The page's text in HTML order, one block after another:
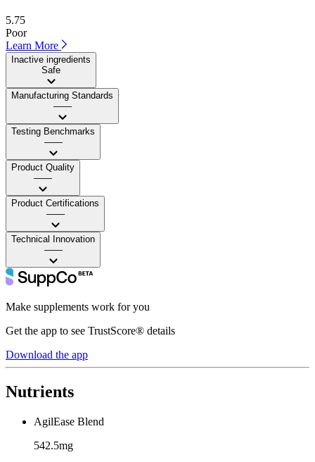
5.75
Poor
Learn More
Inactive ingredients
Safe
Manufacturing Standards
——
Testing Benchmarks
——
Product Quality
——
Product Certifications
——
Technical Innovation
——
Make supplements work for you
Get the app to see TrustScore® details
Download the app
Nutrients
AgilEase Blend
542.5mg